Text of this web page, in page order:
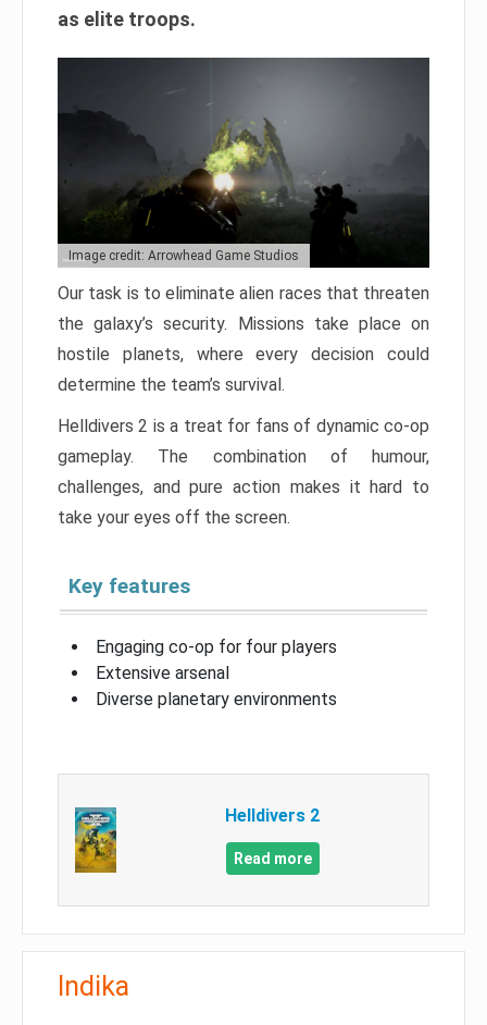
as elite troops.
Image credit: Arrowhead Game Studios
Our task is to eliminate alien races that threaten
the galaxy’s security. Missions take place on
hostile planets, where every decision could
determine the team’s survival.
Helldivers 2 is a treat for fans of dynamic co-op
gameplay. The combination of humour,
challenges, and pure action makes it hard to
take your eyes off the screen.
Key features
Engaging co-op for four players
Extensive arsenal
Diverse planetary environments
Helldivers 2
Read more
Indika